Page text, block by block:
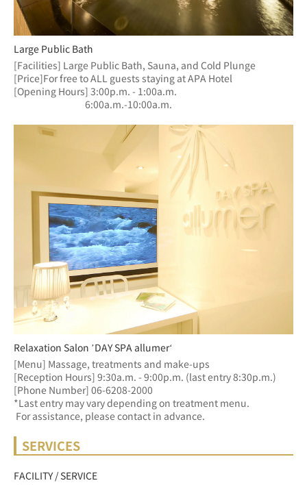
Large Public Bath
[Facilities] Large Public Bath, Sauna, and Cold Plunge
[Price]For free to ALL guests staying at APA Hotel
[Opening Hours] 3:00p.m. - 1:00a.m.
6:00a.m.-10:00a.m.
Relaxation Salon ’DAY SPA allumer‘
[Menu] Massage, treatments and make-ups
[Reception Hours] 9:30a.m. - 9:00p.m. (last entry 8:30p.m.)
[Phone Number] 06-6208-2000
*Last entry may vary depending on treatment menu.
For assistance, please contact in advance.
SERVICES
FACILITY / SERVICE